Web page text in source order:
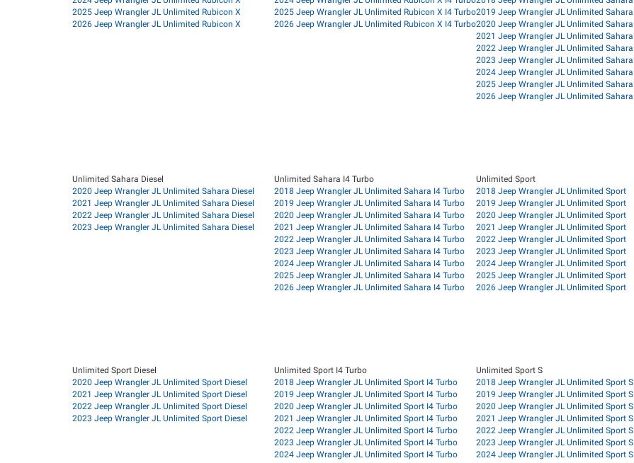
2025 Jeep Wrangler JL Unlimited Rubicon X
2026 Jeep Wrangler JL Unlimited Rubicon X
2025 Jeep Wrangler JL Unlimited Rubicon X I4 Turbo
2026 Jeep Wrangler JL Unlimited Rubicon X I4 Turbo
2019 Jeep Wrangler JL Unlimited Sahara
2020 Jeep Wrangler JL Unlimited Sahara
2021 Jeep Wrangler JL Unlimited Sahara
2022 Jeep Wrangler JL Unlimited Sahara
2023 Jeep Wrangler JL Unlimited Sahara
2024 Jeep Wrangler JL Unlimited Sahara
2025 Jeep Wrangler JL Unlimited Sahara
2026 Jeep Wrangler JL Unlimited Sahara
Unlimited Sahara Diesel
2020 Jeep Wrangler JL Unlimited Sahara Diesel
2021 Jeep Wrangler JL Unlimited Sahara Diesel
2022 Jeep Wrangler JL Unlimited Sahara Diesel
2023 Jeep Wrangler JL Unlimited Sahara Diesel
Unlimited Sahara I4 Turbo
2018 Jeep Wrangler JL Unlimited Sahara I4 Turbo
2019 Jeep Wrangler JL Unlimited Sahara I4 Turbo
2020 Jeep Wrangler JL Unlimited Sahara I4 Turbo
2021 Jeep Wrangler JL Unlimited Sahara I4 Turbo
2022 Jeep Wrangler JL Unlimited Sahara I4 Turbo
2023 Jeep Wrangler JL Unlimited Sahara I4 Turbo
2024 Jeep Wrangler JL Unlimited Sahara I4 Turbo
2025 Jeep Wrangler JL Unlimited Sahara I4 Turbo
2026 Jeep Wrangler JL Unlimited Sahara I4 Turbo
Unlimited Sport
2018 Jeep Wrangler JL Unlimited Sport
2019 Jeep Wrangler JL Unlimited Sport
2020 Jeep Wrangler JL Unlimited Sport
2021 Jeep Wrangler JL Unlimited Sport
2022 Jeep Wrangler JL Unlimited Sport
2023 Jeep Wrangler JL Unlimited Sport
2024 Jeep Wrangler JL Unlimited Sport
2025 Jeep Wrangler JL Unlimited Sport
2026 Jeep Wrangler JL Unlimited Sport
Unlimited Sport Diesel
2020 Jeep Wrangler JL Unlimited Sport Diesel
2021 Jeep Wrangler JL Unlimited Sport Diesel
2022 Jeep Wrangler JL Unlimited Sport Diesel
2023 Jeep Wrangler JL Unlimited Sport Diesel
Unlimited Sport I4 Turbo
2018 Jeep Wrangler JL Unlimited Sport I4 Turbo
2019 Jeep Wrangler JL Unlimited Sport I4 Turbo
2020 Jeep Wrangler JL Unlimited Sport I4 Turbo
2021 Jeep Wrangler JL Unlimited Sport I4 Turbo
2022 Jeep Wrangler JL Unlimited Sport I4 Turbo
2023 Jeep Wrangler JL Unlimited Sport I4 Turbo
2024 Jeep Wrangler JL Unlimited Sport I4 Turbo
Unlimited Sport S
2018 Jeep Wrangler JL Unlimited Sport S
2019 Jeep Wrangler JL Unlimited Sport S
2020 Jeep Wrangler JL Unlimited Sport S
2021 Jeep Wrangler JL Unlimited Sport S
2022 Jeep Wrangler JL Unlimited Sport S
2023 Jeep Wrangler JL Unlimited Sport S
2024 Jeep Wrangler JL Unlimited Sport S